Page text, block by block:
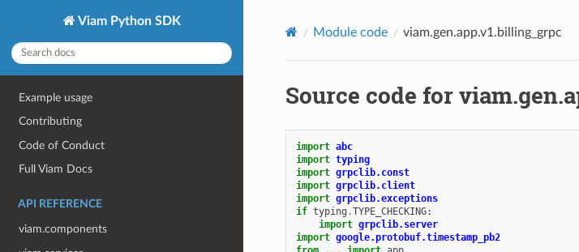
Viam Python SDK
Example usage
Contributing
Code of Conduct
Full Viam Docs
API REFERENCE
viam.components
Module code viam.gen.app.v1.billing_grpc
Source code for
import abc
import typing
import grpclib.const
import grpclib.client
import grpclib.exceptions
if typing .TYPE_CHECKING:
import grpclib.server
import google.protobuf.timestamp_pb2